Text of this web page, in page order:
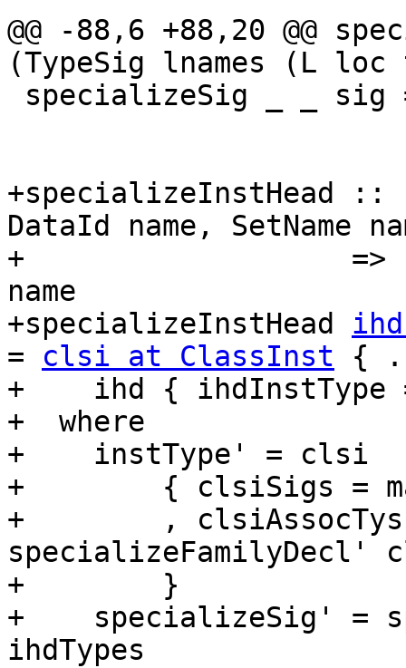
@@ -88,6 +88,20 @@
(TypeSig lnames (L
+specializeInstHead ::
DataId name, SetName
+                   =>
name
+specializeInstHead
= clsi at ClassInst {
+    ihd { ihdInstType
+  where
+    instType' = clsi
+        { clsiSigs =
+        , clsiAssocTys
specializeFamilyDecl'
+        }
+    specializeSig' =
ihdTypes